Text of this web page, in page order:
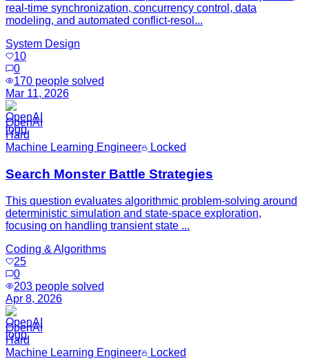
real-time synchronization, concurrency control, data
modeling, and automated conflict-resol...
System Design
10
0
170 people solved
Mar 11, 2026
OpenAI
Hard
Machine Learning Engineer
Locked
Search Monster Battle Strategies
This question evaluates algorithmic problem-solving around
deterministic simulation and state-space exploration,
focusing on handling transient state ...
Coding & Algorithms
25
0
203 people solved
Apr 8, 2026
OpenAI
Hard
Machine Learning Engineer
Locked